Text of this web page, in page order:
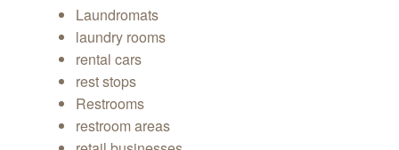
Laundromats
laundry rooms
rental cars
rest stops
Restrooms
restroom areas